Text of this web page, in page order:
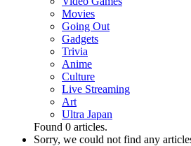
Movies
Going Out
Gadgets
Trivia
Anime
Culture
Live Streaming
Art
Ultra Japan
Found 0 articles.
Sorry, we could not find any